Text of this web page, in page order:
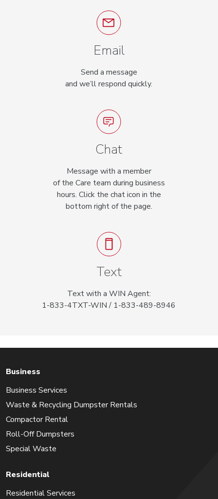
Email
Send a message
and we’ll respond quickly.
Chat
Message with a member
of the Care team during business
hours. Click the chat icon in the
bottom right of the page.
Text
Text with a WIN Agent:
1-833-4TXT-WIN / 1-833-489-8946
Business
Business Services
Waste & Recycling Dumpster Rentals
Compactor Rental
Roll-Off Dumpsters
Special Waste
Residential
Residential Services